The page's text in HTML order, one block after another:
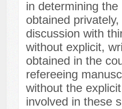
in determining
obtained
discussion with
without explicit,
obtained in the
refereeing
without the
involved in these